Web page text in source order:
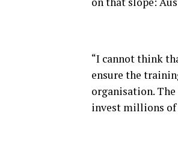
“I cannot think
ensure the
organisation. The
invest millions of